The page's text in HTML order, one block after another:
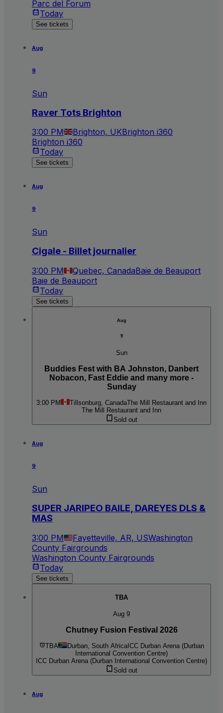
Parc del Forum
Today
See tickets
Aug
9
Sun
Raver Tots Brighton
3:00 PM Brighton, UKBrighton i360
Brighton i360
Today
See tickets
Aug
9
Sun
Cigale - Billet journalier
3:00 PM Quebec, CanadaBaie de Beauport
Baie de Beauport
Today
See tickets
Aug
9
Sun
Buddies Fest with BA Johnston, Danbert
Nobacon, Fast Eddie and many more -
Sunday
3:00 PM Tillsonburg, CanadaThe Mill Restaurant and Inn
The Mill Restaurant and Inn
Sold out
Aug
9
Sun
SUPER JARIPEO BAILE, DAREYES DLS &
MAS
3:00 PM Fayetteville, AR, USWashington
County Fairgrounds
Washington County Fairgrounds
Today
See tickets
TBA
Aug 9
Chutney Fusion Festival 2026
TBA Durban, South AfricaICC Durban Arena (Durban
International Convention Centre)
ICC Durban Arena (Durban International Convention Centre)
Sold out
Aug